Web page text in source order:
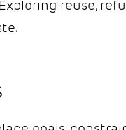
Exploring reuse,